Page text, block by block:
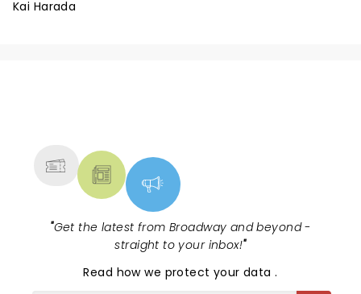
Kai Harada
"Get the latest from Broadway and beyond -
straight to your inbox!"
Read how we protect your data.